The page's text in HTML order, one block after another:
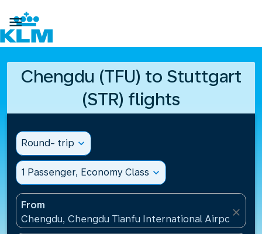

Chengdu (TFU) to Stuttgart
(STR) flights
Round- trip expand_more
1 Passenger, Economy Class expand_more
From
Chengdu, Chengdu Tianfu International
close